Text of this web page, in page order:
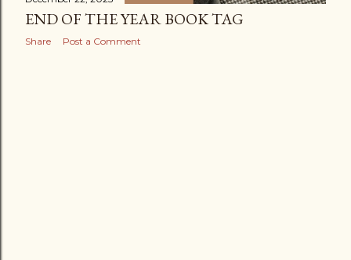
END OF THE YEAR BOOK TAG
Share Post a Comment